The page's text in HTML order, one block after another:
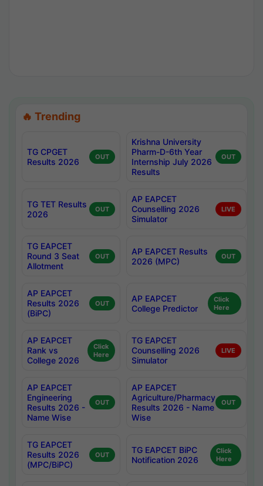
🔥 Trending
TG CPGET
Results 2026
OUT
Krishna University
Pharm-D-6th Year
Internship July 2026
Results
OUT
TG TET Results
2026
OUT
AP EAPCET
Counselling 2026
Simulator
LIVE
TG EAPCET
Round 3 Seat
Allotment
OUT
AP EAPCET Results
2026 (MPC)
OUT
AP EAPCET
Results 2026
(BiPC)
OUT
AP EAPCET
College Predictor
Click
Here
AP EAPCET
Rank vs
College 2026
Click
Here
TG EAPCET
Counselling 2026
Simulator
LIVE
AP EAPCET
Engineering
Results 2026 -
Name Wise
OUT
AP EAPCET
Agriculture/Pharmacy
Results 2026 - Name
Wise
OUT
TG EAPCET
Results 2026
(MPC/BiPC)
OUT
TG EAPCET BiPC
Notification 2026
Click
Here